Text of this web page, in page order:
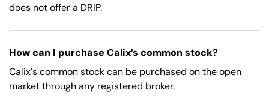
does not offer a DRIP.
How can I purchase Calix’s common stock?
Calix's common stock can be purchased on the open
market through any registered broker.